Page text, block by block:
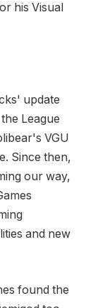
his Visual
update
League
VGU
Since then,
our way,
and new
found the